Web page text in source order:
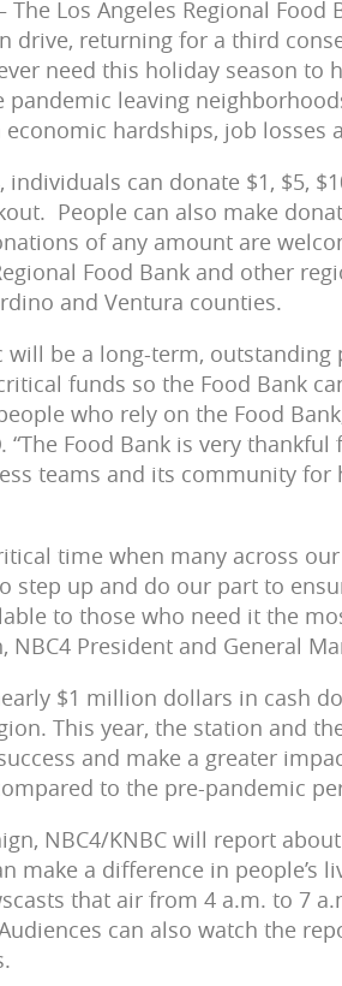
The Los Angeles Regional Food
drive, returning for a third
need this holiday season to
leaving
hardships, job losses
can donate $1, $5,
People can also make
of any amount are
Food Bank and other
and Ventura counties.
be a long-term, outstanding
funds so the Food Bank
who rely on the Food
“The Food Bank is very
teams and its community for
time when many across
step up and do our part to
to those who need it the
NBC4 President and General
$1 million dollars in cash
This year, the station and
and make a greater
to the pre-pandemic
NBC4/KNBC will report
a difference in people’s
that air from 4 a.m. to 7
can also watch the